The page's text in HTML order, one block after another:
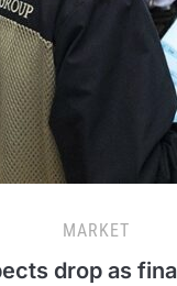
MARKET
drop as